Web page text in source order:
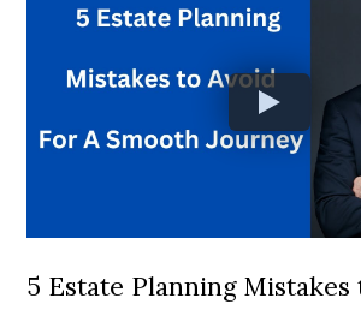
5 Estate Planning